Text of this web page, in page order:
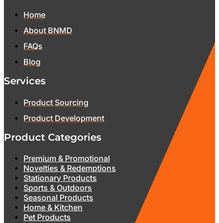
Home
About BNMD
FAQs
Blog
Services
Product Sourcing
Product Development
Product Categories
Premium & Promotional
Novelties & Redemptions
Stationary Products
Sports & Outdoors
Seasonal Products
Home & Kitchen
Pet Products